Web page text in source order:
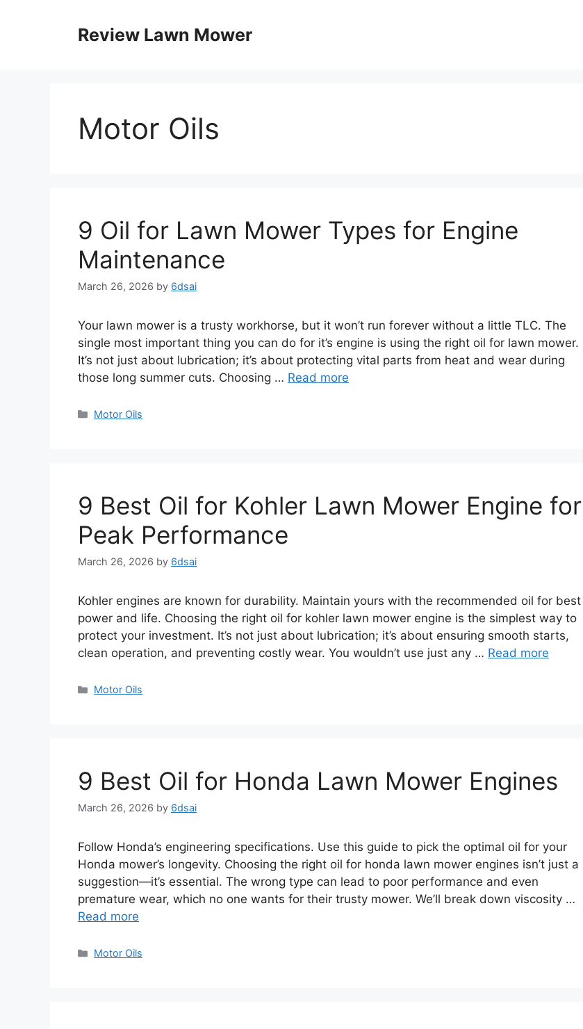
Review Lawn Mower
Motor Oils
9 Oil for Lawn Mower Types for Engine
Maintenance
March 26, 2026 by 6dsai
Your lawn mower is a trusty workhorse, but it won’t run forever without a little TLC. The
single most important thing you can do for it’s engine is using the right oil for lawn mower.
It’s not just about lubrication; it’s about protecting vital parts from heat and wear during
those long summer cuts. Choosing … Read more
Categories
Motor Oils
9 Best Oil for Kohler Lawn Mower Engine for
Peak Performance
March 26, 2026 by 6dsai
Kohler engines are known for durability. Maintain yours with the recommended oil for best
power and life. Choosing the right oil for kohler lawn mower engine is the simplest way to
protect your investment. It’s not just about lubrication; it’s about ensuring smooth starts,
clean operation, and preventing costly wear. You wouldn’t use just any … Read more
Categories
Motor Oils
9 Best Oil for Honda Lawn Mower Engines
March 26, 2026 by 6dsai
Follow Honda’s engineering specifications. Use this guide to pick the optimal oil for your
Honda mower’s longevity. Choosing the right oil for honda lawn mower engines isn’t just a
suggestion—it’s essential. The wrong type can lead to poor performance and even
premature wear, which no one wants for their trusty mower. We’ll break down viscosity …
Read more
Categories
Motor Oils